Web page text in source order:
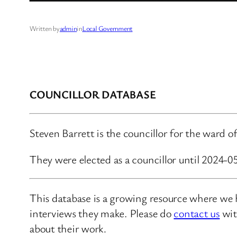
Written byadmininLocal Government
COUNCILLOR DATABASE
Steven Barrett is the councillor for the ward
They were elected as a councillor until 2024-
This database is a growing resource where
interviews they make. Please docontact us
about their work.